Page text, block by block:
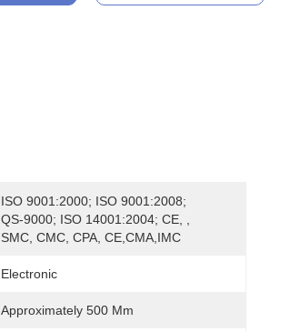
ISO 9001:2000; ISO 9001:2008;
QS-9000; ISO 14001:2004; CE, ,
SMC, CMC, CPA, CE,CMA,IMC
Electronic
Approximately 500 Mm